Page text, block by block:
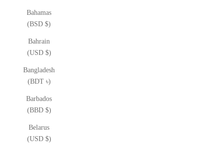
Bahamas
(BSD $)
Bahrain
(USD $)
Bangladesh
(BDT ৳)
Barbados
(BBD $)
Belarus
(USD $)